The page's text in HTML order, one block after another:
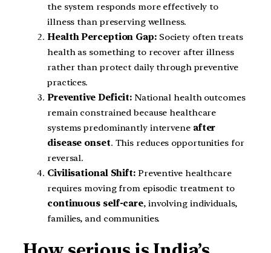
the system responds more effectively to
illness than preserving wellness.
Health Perception Gap:Society often treats
health as something to recover after illness
rather than protect daily through preventive
practices.
Preventive Deficit: National health outcomes
remain constrained because healthcare
systems predominantly intervene after
disease onset. This reduces opportunities for
reversal.
Civilisational Shift:Preventive healthcare
requires moving from episodic treatment to
continuous self-care, involving individuals,
families, and communities.